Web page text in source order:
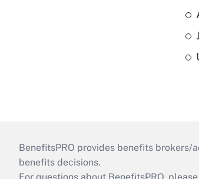
BenefitsPRO provides benefits brokers/
benefits decisions.